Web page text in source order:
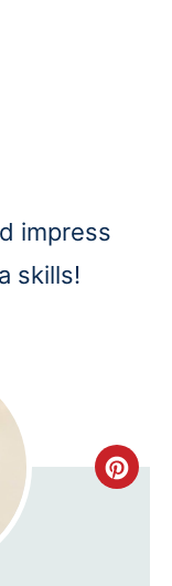
impress
skills!